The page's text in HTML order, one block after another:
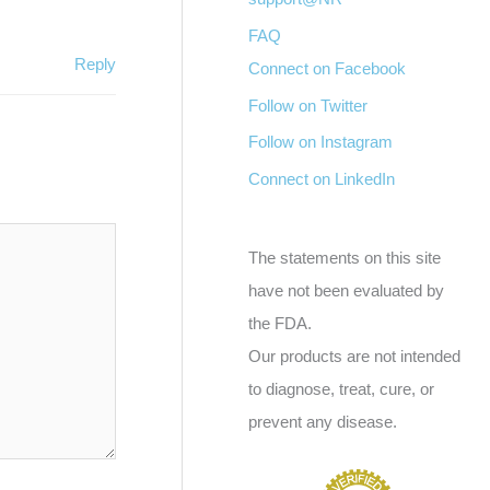
Reply
FAQ
Connect on Facebook
Follow on Twitter
Follow on Instagram
Connect on LinkedIn
The statements on this site
have not been evaluated by
the FDA.
Our products are not intended
to diagnose, treat, cure, or
prevent any disease.